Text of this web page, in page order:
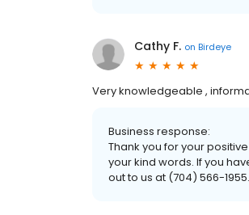
Cathy F. on Birdeye
Very knowledgeable ,
Business response:
Thank you for your
your kind words. If you
out to us at (704) 566-1955.